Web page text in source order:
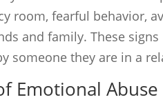
room, fearful behavior,
and family. These
someone they are in a
Emotional Abuse